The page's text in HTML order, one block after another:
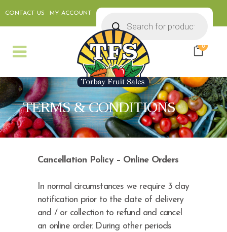
CONTACT US MY ACCOUNT
search
0
TERMS & CONDITIONS
Cancellation Policy – Online Orders
In normal circumstances we require 3 day
notification prior to the date of delivery
and / or collection to refund and cancel
an online order. During other periods